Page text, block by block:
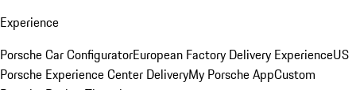
Experience
Porsche Car ConfiguratorEuropean Factory Delivery ExperienceUS
Porsche Experience Center DeliveryMy Porsche AppCustom